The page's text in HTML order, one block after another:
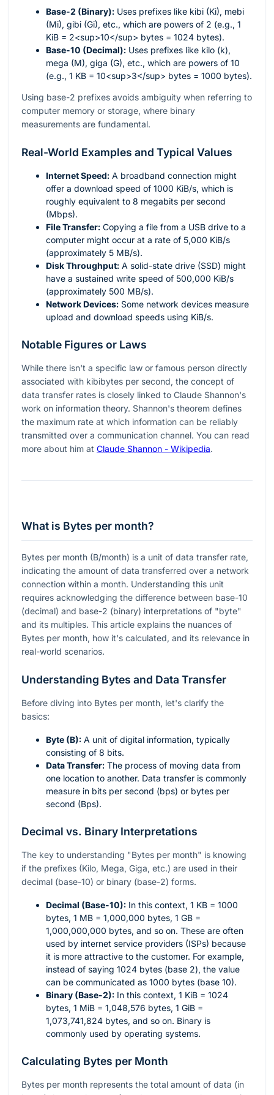
Base-2 (Binary): Uses prefixes like kibi (Ki), mebi
(Mi), gibi (Gi), etc., which are powers of 2 (e.g., 1
KiB = 2<sup>10</sup> bytes = 1024 bytes).
Base-10 (Decimal): Uses prefixes like kilo (k),
mega (M), giga (G), etc., which are powers of 10
(e.g., 1 KB = 10<sup>3</sup> bytes = 1000 bytes).
Using base-2 prefixes avoids ambiguity when referring to
computer memory or storage, where binary
measurements are fundamental.
Real-World Examples and Typical Values
Internet Speed: A broadband connection might
offer a download speed of 1000 KiB/s, which is
roughly equivalent to 8 megabits per second
(Mbps).
File Transfer: Copying a file from a USB drive to a
computer might occur at a rate of 5,000 KiB/s
(approximately 5 MB/s).
Disk Throughput: A solid-state drive (SSD) might
have a sustained write speed of 500,000 KiB/s
(approximately 500 MB/s).
Network Devices: Some network devices measure
upload and download speeds using KiB/s.
Notable Figures or Laws
While there isn't a specific law or famous person directly
associated with kibibytes per second, the concept of
data transfer rates is closely linked to Claude Shannon's
work on information theory. Shannon's theorem defines
the maximum rate at which information can be reliably
transmitted over a communication channel. You can read
more about him at Claude Shannon - Wikipedia.
What is Bytes per month?
Bytes per month (B/month) is a unit of data transfer rate,
indicating the amount of data transferred over a network
connection within a month. Understanding this unit
requires acknowledging the difference between base-10
(decimal) and base-2 (binary) interpretations of "byte"
and its multiples. This article explains the nuances of
Bytes per month, how it's calculated, and its relevance in
real-world scenarios.
Understanding Bytes and Data Transfer
Before diving into Bytes per month, let's clarify the
basics:
Byte (B): A unit of digital information, typically
consisting of 8 bits.
Data Transfer: The process of moving data from
one location to another. Data transfer is commonly
measure in bits per second (bps) or bytes per
second (Bps).
Decimal vs. Binary Interpretations
The key to understanding "Bytes per month" is knowing
if the prefixes (Kilo, Mega, Giga, etc.) are used in their
decimal (base-10) or binary (base-2) forms.
Decimal (Base-10): In this context, 1 KB = 1000
bytes, 1 MB = 1,000,000 bytes, 1 GB =
1,000,000,000 bytes, and so on. These are often
used by internet service providers (ISPs) because
it is more attractive to the customer. For example,
instead of saying 1024 bytes (base 2), the value
can be communicated as 1000 bytes (base 10).
Binary (Base-2): In this context, 1 KiB = 1024
bytes, 1 MiB = 1,048,576 bytes, 1 GiB =
1,073,741,824 bytes, and so on. Binary is
commonly used by operating systems.
Calculating Bytes per Month
Bytes per month represents the total amount of data (in